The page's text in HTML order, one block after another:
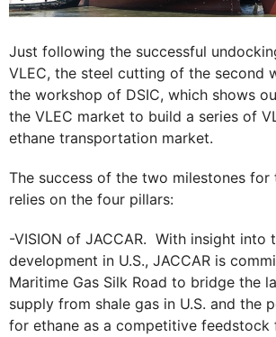
Just following the successful
VLEC, the steel cutting of the second
the workshop of DSIC, which shows
the VLEC market to build a series of
ethane transportation market.
The success of the two milestones for
relies on the four pillars:
-VISION of JACCAR. With insight into
development in U.S., JACCAR is
Maritime Gas Silk Road to bridge the
supply from shale gas in U.S. and the
for ethane as a competitive feedstock